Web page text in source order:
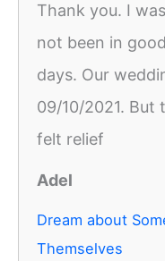
Thank you. I
not been in
days. Our
09/10/2021. But
felt relief
Adel
Dream about
Themselves